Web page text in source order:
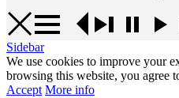
Sidebar
We use cookies to improve your
browsing this website, you agree
Accept More info